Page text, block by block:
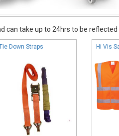
can take up to 24hrs to be
Down Straps Hi Vis